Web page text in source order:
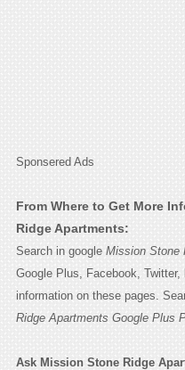
Sponsered Ads
From Where to Get More
Ridge Apartments:
Search in google Mission Stone
Google Plus, Facebook,
information on these pages.
Ridge Apartments Google Plus
Ask Mission Stone Ridge